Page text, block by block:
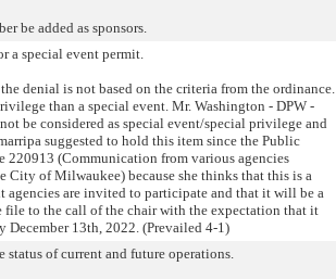
be added as sponsors.
a special event permit.
denial is not based on the criteria from the ordinance.
than a special event. Mr. Washington - DPW -
be considered as special event/special privilege and
suggested to hold this item since the Public
(Communication from various agencies
City of Milwaukee) because she thinks that this is a
agencies are invited to participate and that it will be a
file to the call of the chair with the expectation that it
13th, 2022. (Prevailed 4-1)
of current and future operations.